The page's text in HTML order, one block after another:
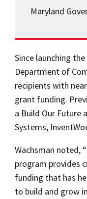
Maryland
Since launching
Department of
recipients with
grant funding.
a Build Our Future
Systems,
Wachsman noted,
program provides
funding that has
to build and grow